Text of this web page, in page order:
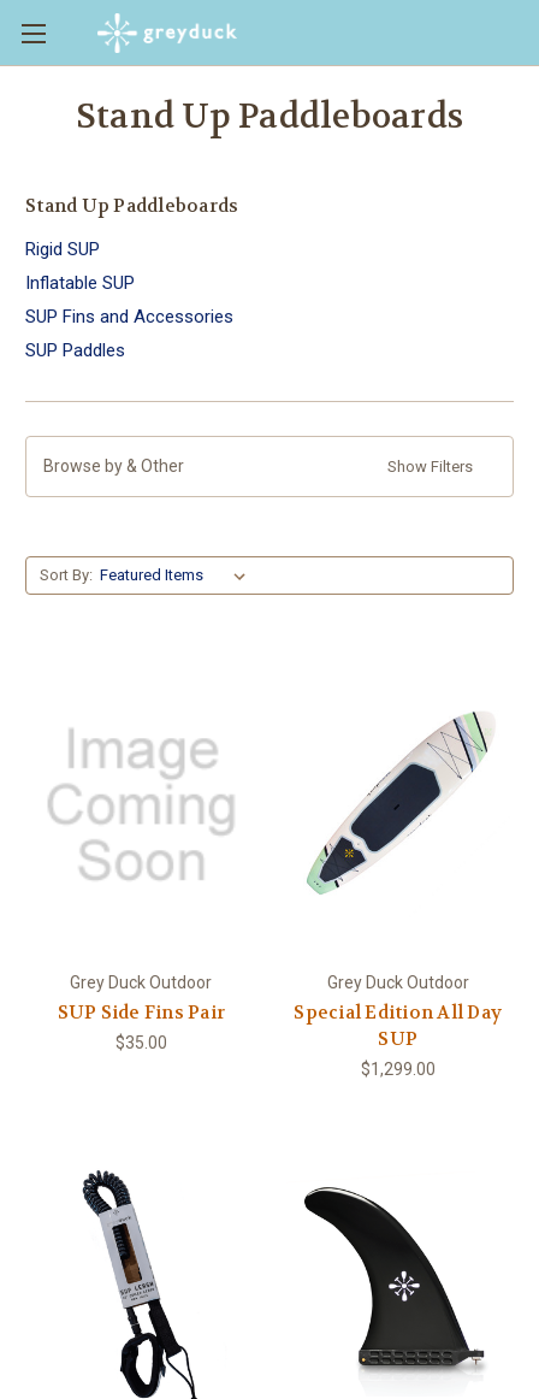
Stand Up Paddleboards
Stand Up Paddleboards
Rigid SUP
Inflatable SUP
SUP Fins and Accessories
SUP Paddles
Browse by & Other Show Filters
Sort By:
Grey Duck Outdoor
SUP Side Fins Pair
$35.00
Grey Duck Outdoor
Special Edition All Day
SUP
$1,299.00